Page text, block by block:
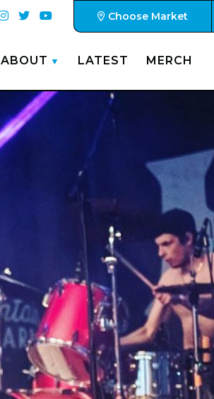
Choose Market
ABOUT LATEST MERCH